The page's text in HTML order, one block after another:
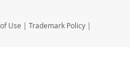
Use | Trademark Policy |